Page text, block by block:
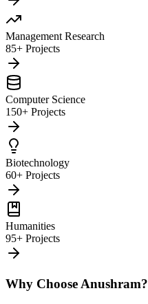
Management Research
85+ Projects
Computer Science
150+ Projects
Biotechnology
60+ Projects
Humanities
95+ Projects
Why Choose Anushram?